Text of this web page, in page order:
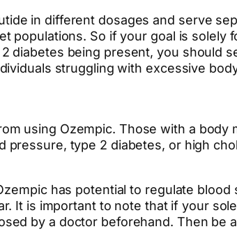
in different dosages and serve
populations. So if your goal is
diabetes being present, you should
struggling with excessive
using Ozempic. Those with a
pressure, type 2 diabetes, or high
has potential to regulate
It is important to note that if your
by a doctor beforehand. Then be